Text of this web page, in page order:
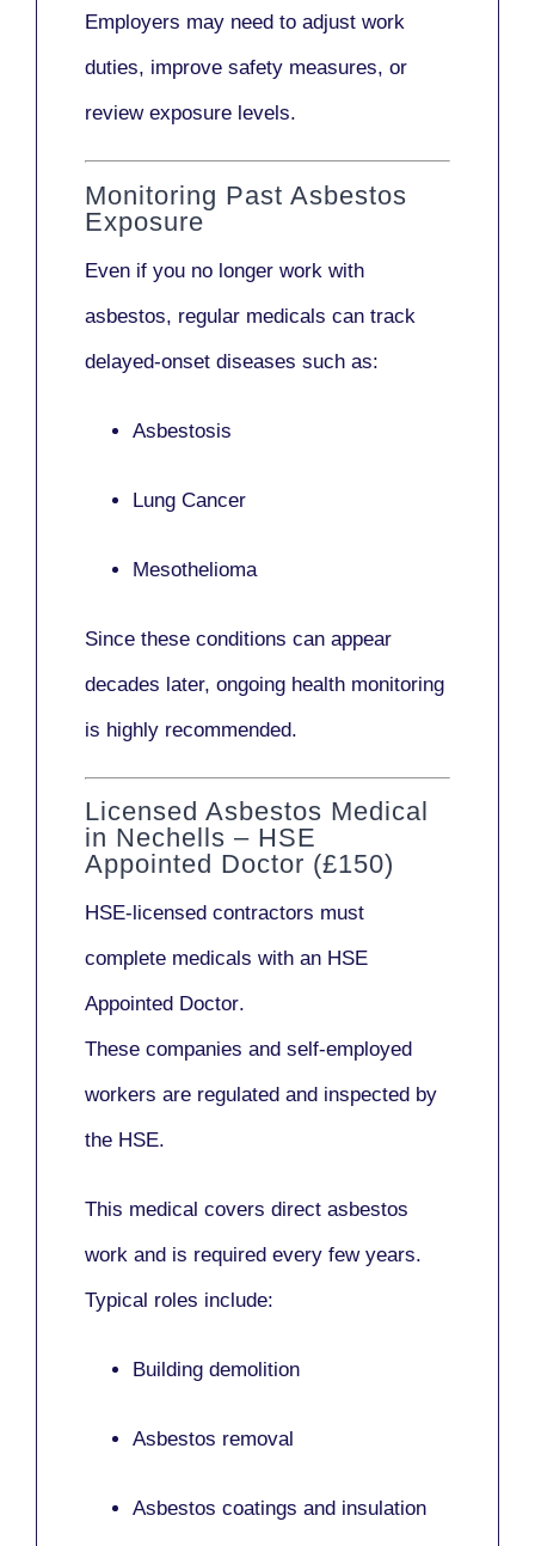
Employers may need to adjust work
duties, improve safety measures, or
review exposure levels.
Monitoring Past Asbestos
Exposure
Even if you no longer work with
asbestos, regular medicals can track
delayed-onset diseases such as:
Asbestosis
Lung Cancer
Mesothelioma
Since these conditions can appear
decades later, ongoing health monitoring
is highly recommended.
Licensed Asbestos Medical
in Nechells – HSE
Appointed Doctor (£150)
HSE-licensed contractors must
complete medicals with an HSE
Appointed Doctor.
These companies and self-employed
workers are regulated and inspected by
the HSE.
This medical covers direct asbestos
work and is required every few years.
Typical roles include:
Building demolition
Asbestos removal
Asbestos coatings and insulation